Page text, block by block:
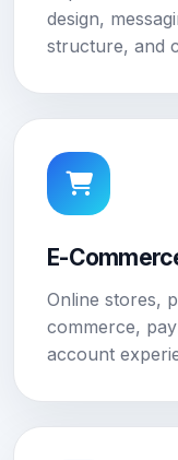
design,
structure, and
E-
Online stores,
commerce,
account